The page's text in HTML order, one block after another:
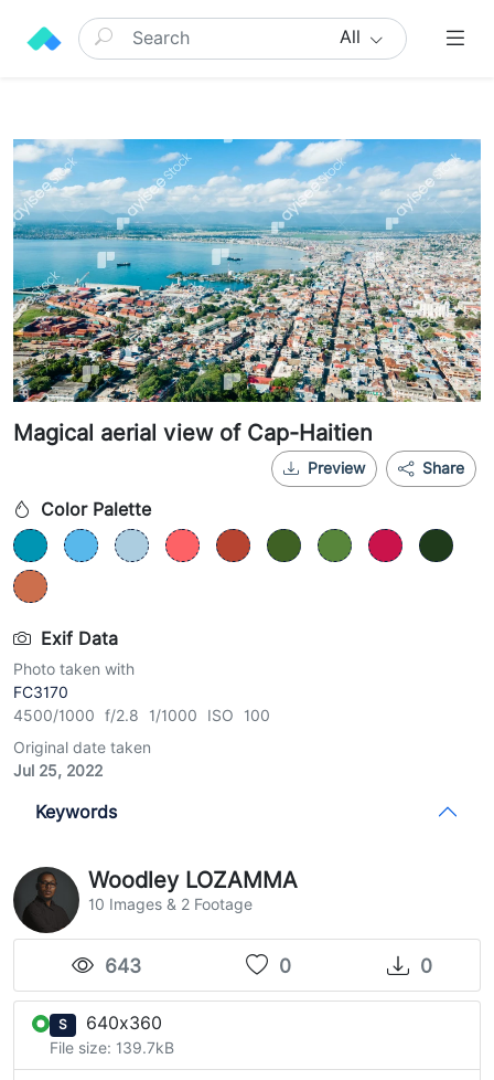
All
Magical aerial view of Cap-Haitien
Share
Preview
Color Palette
Exif Data
Photo taken with
FC3170
4500/1000 f/2.8 1/1000 ISO 100
Original date taken
Jul 25, 2022
Keywords
Woodley LOZAMMA
10 Images & 2 Footage
643 0 0
S 640x360
File size: 139.7kB